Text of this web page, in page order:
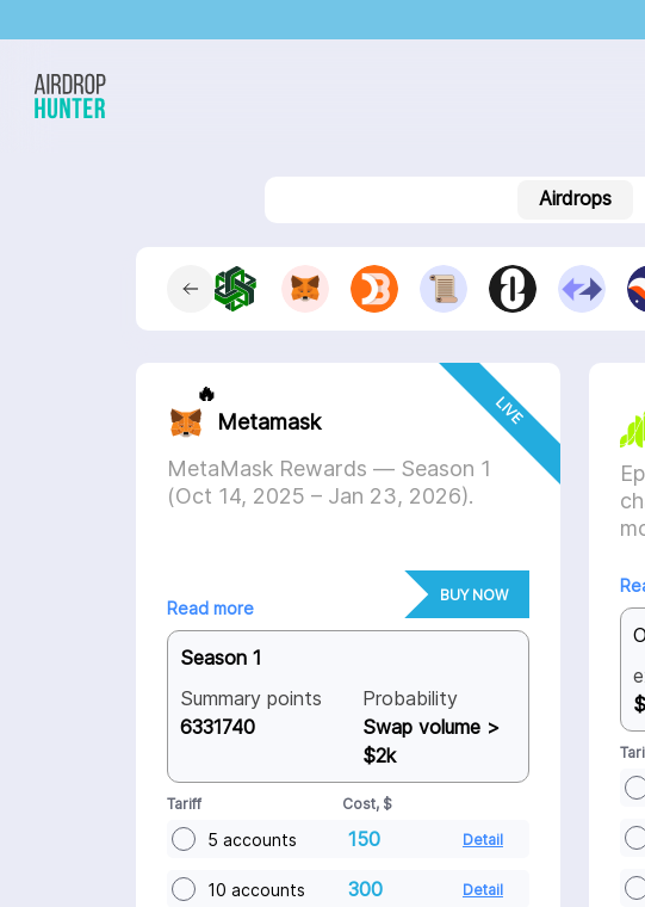
Airdrops
LIVE
🔥
Metamask
MetaMask Rewards — Season 1
(Oct 14, 2025 – Jan 23, 2026).
Read more
BUY NOW
Season 1
Summary points
Probability
6331740
Swap volume >
$2k
Tariff Cost, $
5 accounts 150 Detail
10 accounts 300 Detail
Select a project